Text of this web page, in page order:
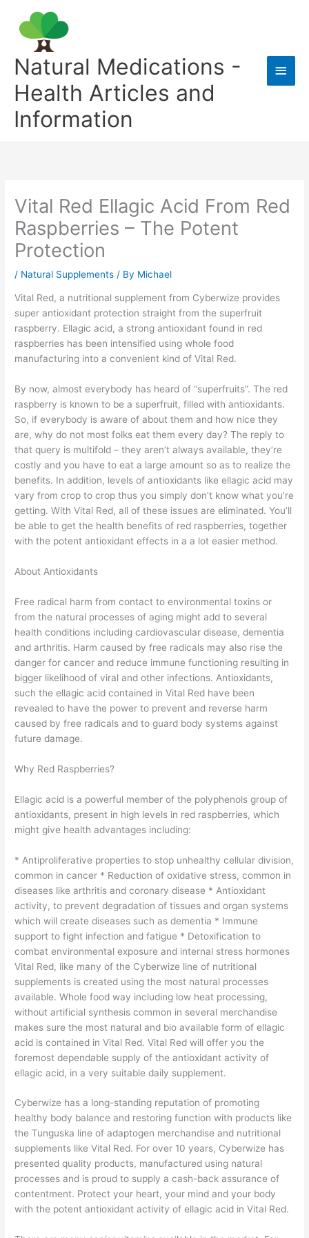
content
Natural Medications -
Health Articles and
Information
Main
Vital Red Ellagic Acid From Red
Raspberries – The Potent
Protection
/ Natural Supplements / By Michael
Vital Red, a nutritional supplement from Cyberwize provides
super antioxidant protection straight from the superfruit
raspberry. Ellagic acid, a strong antioxidant found in red
raspberries has been intensified using whole food
manufacturing into a convenient kind of Vital Red.
By now, almost everybody has heard of “superfruits”. The red
raspberry is known to be a superfruit, filled with antioxidants.
So, if everybody is aware of about them and how nice they
are, why do not most folks eat them every day? The reply to
that query is multifold – they aren’t always available, they’re
costly and you have to eat a large amount so as to realize the
benefits. In addition, levels of antioxidants like ellagic acid may
vary from crop to crop thus you simply don’t know what you’re
getting. With Vital Red, all of these issues are eliminated. You’ll
be able to get the health benefits of red raspberries, together
with the potent antioxidant effects in a a lot easier method.
About Antioxidants
Free radical harm from contact to environmental toxins or
from the natural processes of aging might add to several
health conditions including cardiovascular disease, dementia
and arthritis. Harm caused by free radicals may also rise the
danger for cancer and reduce immune functioning resulting in
bigger likelihood of viral and other infections. Antioxidants,
such the ellagic acid contained in Vital Red have been
revealed to have the power to prevent and reverse harm
caused by free radicals and to guard body systems against
future damage.
Why Red Raspberries?
Ellagic acid is a powerful member of the polyphenols group of
antioxidants, present in high levels in red raspberries, which
might give health advantages including:
* Antiproliferative properties to stop unhealthy cellular division,
common in cancer * Reduction of oxidative stress, common in
diseases like arthritis and coronary disease * Antioxidant
activity, to prevent degradation of tissues and organ systems
which will create diseases such as dementia * Immune
support to fight infection and fatigue * Detoxification to
combat environmental exposure and internal stress hormones
Vital Red, like many of the Cyberwize line of nutritional
supplements is created using the most natural processes
available. Whole food way including low heat processing,
without artificial synthesis common in several merchandise
makes sure the most natural and bio available form of ellagic
acid is contained in Vital Red. Vital Red will offer you the
foremost dependable supply of the antioxidant activity of
ellagic acid, in a very suitable daily supplement.
Cyberwize has a long-standing reputation of promoting
healthy body balance and restoring function with products like
the Tunguska line of adaptogen merchandise and nutritional
supplements like Vital Red. For over 10 years, Cyberwize has
presented quality products, manufactured using natural
processes and is proud to supply a cash-back assurance of
contentment. Protect your heart, your mind and your body
with the potent antioxidant activity of ellagic acid in Vital Red.